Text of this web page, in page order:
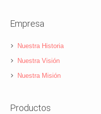
Empresa
Nuestra Historia
Nuestra Visión
Nuestra Misión
Productos